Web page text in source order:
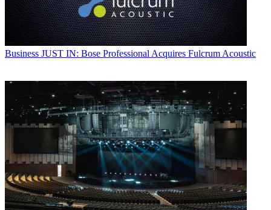
Business JUST IN: Bose Professional Acquires Fulcrum Acoustic